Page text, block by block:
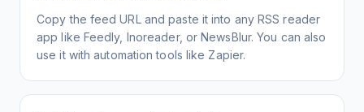
Copy the feed URL and paste it into any RSS reader
app like Feedly, Inoreader, or NewsBlur. You can also
use it with automation tools like Zapier.